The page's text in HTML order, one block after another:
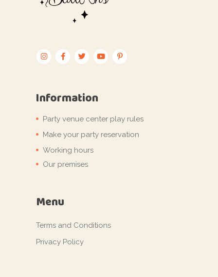
Information
Party venue center play rules
Make your party reservation
Working hours
Our premises
Menu
Terms and Conditions
Privacy Policy